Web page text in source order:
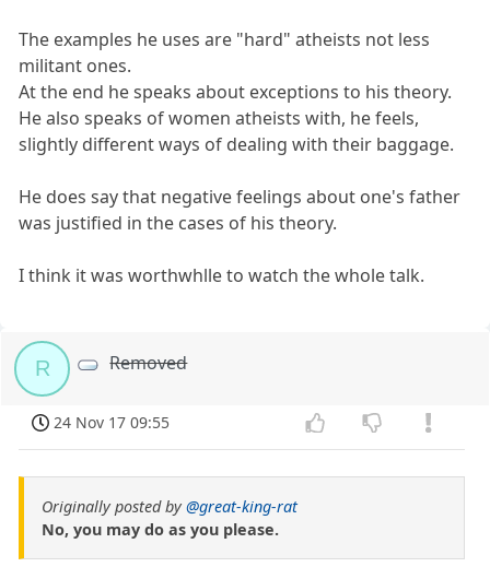
The examples he uses are "hard" atheists not less
militant ones.
At the end he speaks about exceptions to his theory.
He also speaks of women atheists with, he feels,
slightly different ways of dealing with their baggage.
He does say that negative feelings about one's father
was justified in the cases of his theory.
I think it was worthwhlle to watch the whole talk.
R Removed
24 Nov 17 09:55
Originally posted by@great-king-rat
No, you may do as you please.